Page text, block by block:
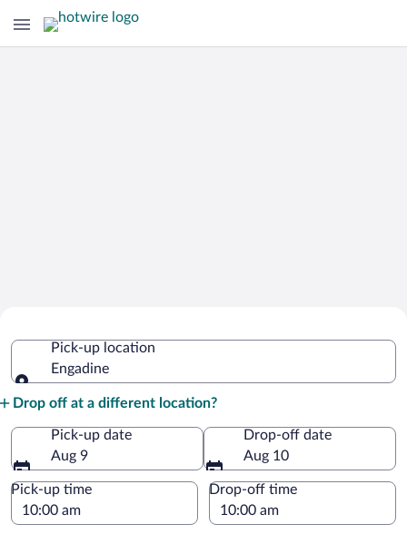
Pick-up location
Engadine
Drop off at a different location?
Pick-up date
Aug 9
Drop-off date
Aug 10
Pick-up time Drop-off time